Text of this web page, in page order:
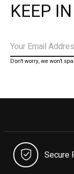
KEEP
Don’t worry, we won’t
Secure